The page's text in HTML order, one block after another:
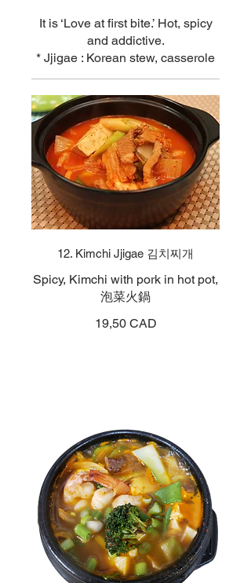
It is ‘Love at first bite.’ Hot, spicy
and addictive.
* Jjigae : Korean stew, casserole
12. Kimchi Jjigae 김치찌개
Spicy, Kimchi with pork in hot pot,
泡菜火鍋
19,50 CAD